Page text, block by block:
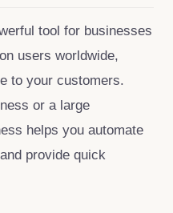
tool for businesses
users worldwide,
to your customers.
or a large
helps you automate
provide quick